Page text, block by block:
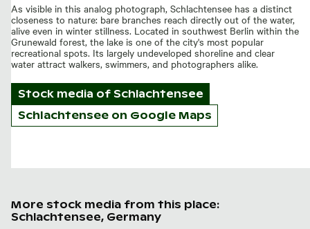
As visible in this analog photograph, Schlachtensee has a distinct
closeness to nature: bare branches reach directly out of the water,
alive even in winter stillness. Located in southwest Berlin within the
Grunewald forest, the lake is one of the city's most popular
recreational spots. Its largely undeveloped shoreline and clear
water attract walkers, swimmers, and photographers alike.
Stock media of Schlachtensee
Schlachtensee on Google Maps
More stock media from this place:
Schlachtensee, Germany